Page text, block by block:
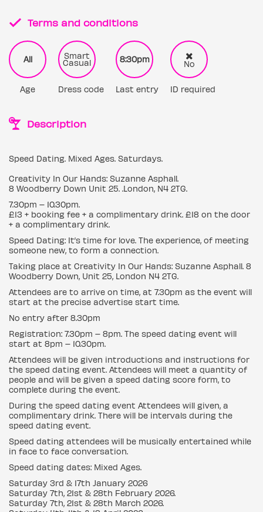
Terms and conditions
All
Age
Smart
Casual
Dress code
8:30pm
Last entry
No
ID required
Description
Speed Dating. Mixed Ages. Saturdays.
Creativity In Our Hands: Suzanne Asphall.
8 Woodberry Down Unit 25. .London, N4 2TG.
7.30pm – 10.30pm.
£13 + booking fee + a complimentary drink. £18 on the door
+ a complimentary drink.
Speed Dating: It’s time for love. The experience, of meeting
someone new, to form a connection.
Taking place at Creativity In Our Hands: Suzanne Asphall. 8
Woodberry Down, Unit 25, London N4 2TG.
Attendees are to arrive on time, at 7.30pm as the event will
start at the precise advertise start time.
No entry after 8.30pm
Registration: 7.30pm – 8pm. The speed dating event will
start at 8pm – 10.30pm.
Attendees will be given introductions and instructions for
the speed dating event. Attendees will meet a quantity of
people and will be given a speed dating score form, to
complete during the event.
During the speed dating event Attendees will given, a
complimentary drink. There will be intervals during the
speed dating event.
Speed dating attendees will be musically entertained while
in face to face conversation.
Speed dating dates: Mixed Ages.
Saturday 3rd & 17th January 2026
Saturday 7th, 21st & 28th February 2026.
Saturday 7th, 21st & 28th March 2026.